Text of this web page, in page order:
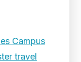
Campus
travel